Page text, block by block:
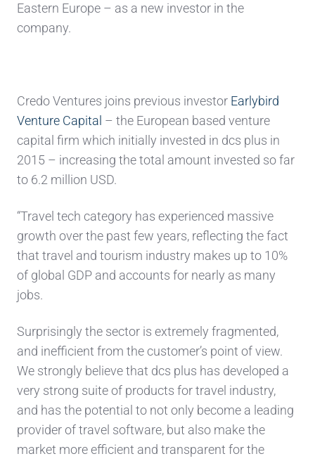
Eastern Europe – as a new investor in the
company.
Credo Ventures joins previous investor Earlybird
Venture Capital – the European based venture
capital firm which initially invested in dcs plus in
2015 – increasing the total amount invested so far
to 6.2 million USD.
“Travel tech category has experienced massive
growth over the past few years, reflecting the fact
that travel and tourism industry makes up to 10%
of global GDP and accounts for nearly as many
jobs.
Surprisingly the sector is extremely fragmented,
and inefficient from the customer’s point of view.
We strongly believe that dcs plus has developed a
very strong suite of products for travel industry,
and has the potential to not only become a leading
provider of travel software, but also make the
market more efficient and transparent for the